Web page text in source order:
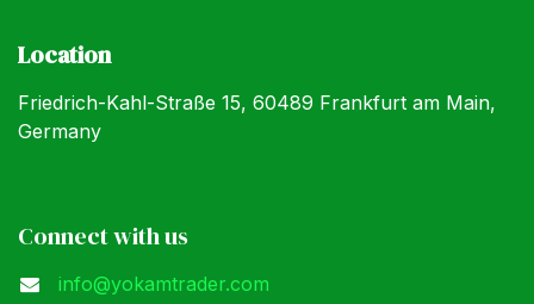
Location
Friedrich-Kahl-Straße 15, 60489 Frankfurt am Main,
Germany
Connect with us
info@yokamtrader.com